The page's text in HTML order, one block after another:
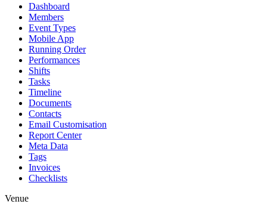
Dashboard
Members
Event Types
Mobile App
Running Order
Performances
Shifts
Tasks
Timeline
Documents
Contacts
Email Customisation
Report Center
Meta Data
Tags
Invoices
Checklists
Venue